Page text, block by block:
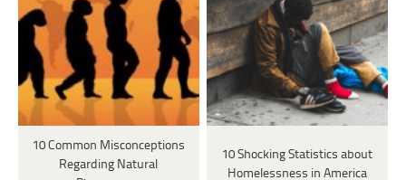
10 Common Misconceptions
Regarding Natural
10 Shocking Statistics about
Homelessness in America